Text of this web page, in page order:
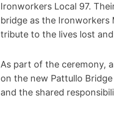
Ironworkers Local 97.
bridge as the Ironworkers
tribute to the lives lost
As part of the ceremony,
on the new Pattullo
and the shared